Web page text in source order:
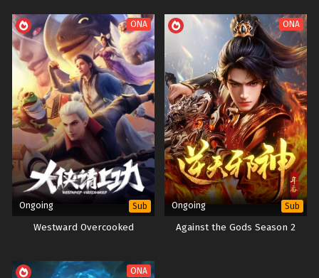
ONA
Ongoing Sub
Westward Overcooked
ONA
Ongoing Sub
Against the Gods Season 2
ONA